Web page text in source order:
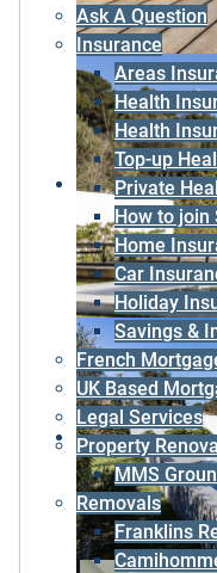
Ask A Question
Insurance
Areas
Health
Health
Top-up
Private
How to join
Home
Car
Holiday
Savings &
French
UK Based
Legal Services
Property
MMS
Removals
Franklins